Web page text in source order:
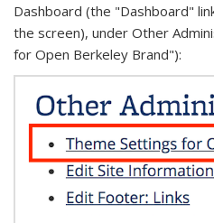
Dashboard (the "Dashboard"
the screen), under Other
for Open Berkeley Brand"):